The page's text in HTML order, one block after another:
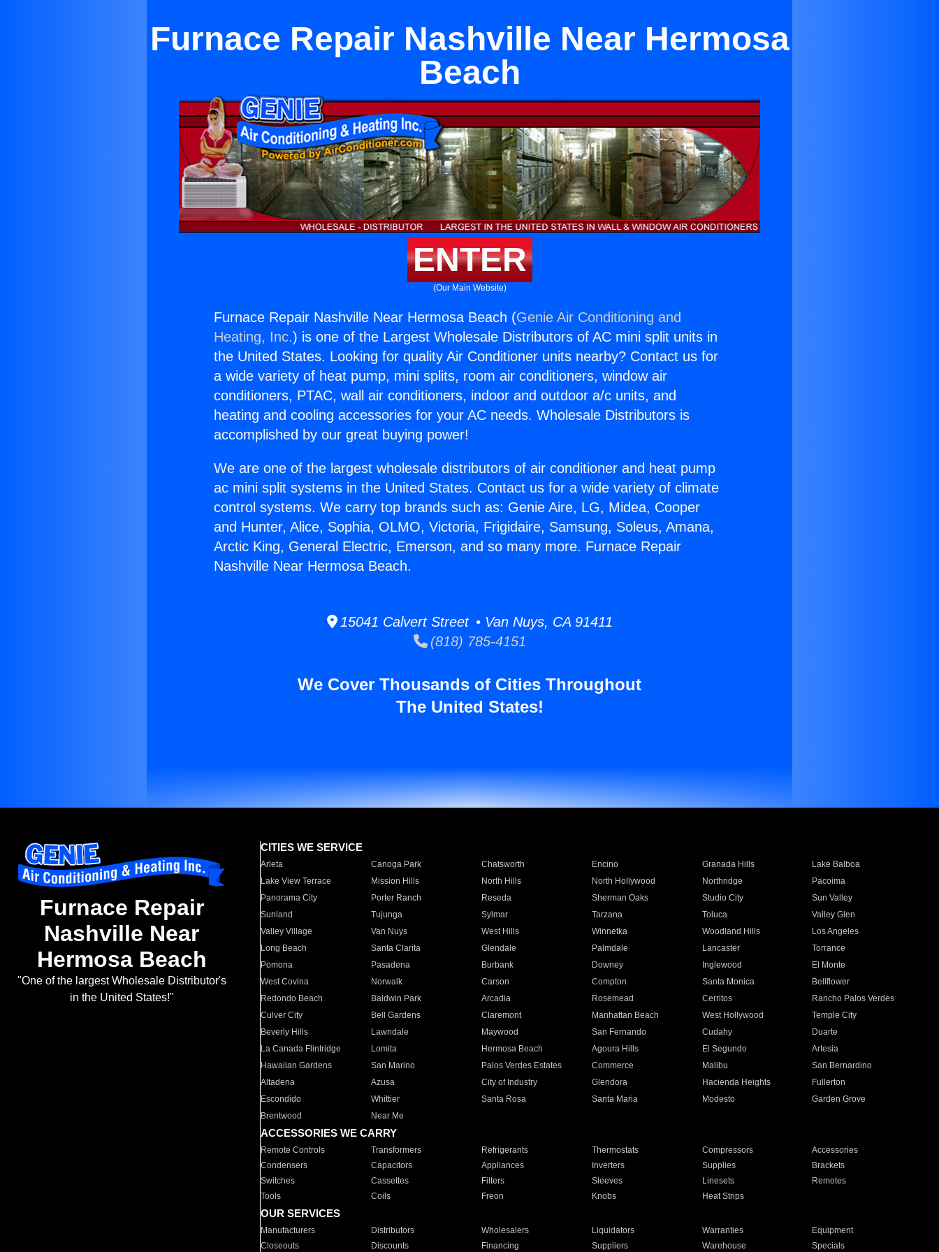
Furnace Repair Nashville Near Hermosa
Beach
ENTER
(Our Main Website)
Furnace Repair Nashville Near Hermosa Beach (Genie Air Conditioning and
Heating, Inc.) is one of the Largest Wholesale Distributors of AC mini split units in
the United States. Looking for quality Air Conditioner units nearby? Contact us for
a wide variety of heat pump, mini splits, room air conditioners, window air
conditioners, PTAC, wall air conditioners, indoor and outdoor a/c units, and
heating and cooling accessories for your AC needs. Wholesale Distributors is
accomplished by our great buying power!
We are one of the largest wholesale distributors of air conditioner and heat pump
ac mini split systems in the United States. Contact us for a wide variety of climate
control systems. We carry top brands such as: Genie Aire, LG, Midea, Cooper
and Hunter, Alice, Sophia, OLMO, Victoria, Frigidaire, Samsung, Soleus, Amana,
Arctic King, General Electric, Emerson, and so many more. Furnace Repair
Nashville Near Hermosa Beach.
15041 Calvert Street • Van Nuys, CA 91411
(818) 785-4151
We Cover Thousands of Cities Throughout
The United States!
Furnace Repair
Nashville Near
Hermosa Beach
"One of the largest Wholesale Distributor's
in the United States!"
CITIES WE SERVICE
Arleta Canoga Park Chatsworth Encino Granada Hills
Lake Balboa
Lake View Terrace
Mission Hills North Hills North Hollywood Northridge
Pacoima
Panorama City
Porter Ranch Reseda Sherman Oaks Studio City
Sun Valley
Sunland
Tujunga Sylmar Tarzana Toluca
Valley Glen
Valley Village
Van Nuys West Hills Winnetka Woodland Hills
Los Angeles
Long Beach
Santa Clarita Glendale Palmdale Lancaster
Torrance
Pomona
Pasadena Burbank Downey Inglewood
El Monte
West Covina
Norwalk Carson Compton Santa Monica
Bellflower
Redondo Beach
Baldwin Park Arcadia Rosemead Cerritos
Rancho Palos Verdes
Culver City
Bell Gardens Claremont Manhattan Beach West Hollywood
Temple City
Beverly Hills
Lawndale Maywood San Fernando Cudahy
Duarte
La Canada Flintridge
Lomita Hermosa Beach Agoura Hills El Segundo
Artesia
Hawaiian Gardens
San Marino Palos Verdes Estates Commerce Malibu
San Bernardino
Altadena
Azusa City of Industry Glendora Hacienda Heights
Fullerton
Escondido
Whittier Santa Rosa Santa Maria Modesto
Garden Grove
Brentwood
Near Me
ACCESSORIES WE CARRY
Remote Controls Transformers Refrigerants Thermostats Compressors
Accessories
Condensers
Capacitors Appliances Inverters Supplies
Brackets
Switches
Cassettes Filters Sleeves Linesets
Remotes
Tools
Coils Freon Knobs Heat Strips
OUR SERVICES
Manufacturers Distributors Wholesalers Liquidators Warranties
Equipment
Closeouts
Discounts Financing Suppliers Warehouse Specials